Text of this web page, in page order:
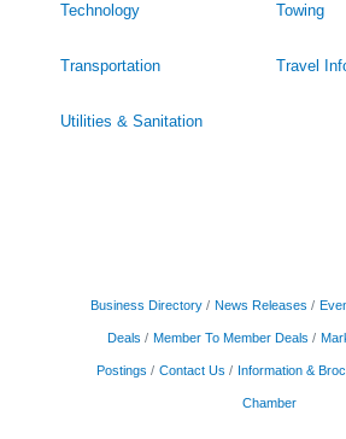
Technology Towing
Transportation Travel
Utilities & Sanitation
Business Directory News Releases
Deals Member To Member Deals
Postings Contact Us Information &
Chamber